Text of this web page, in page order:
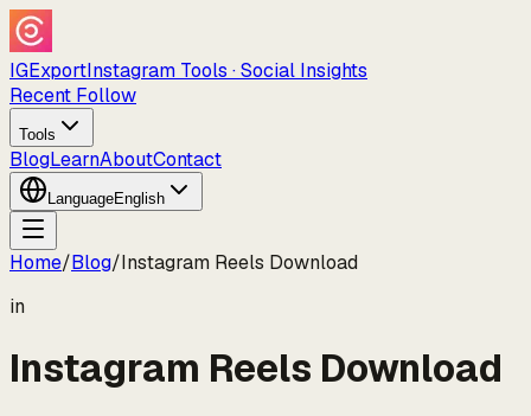
IGExportInstagram Tools · Social Insights
Recent Follow
Tools
BlogLearnAboutContact
LanguageEnglish
Home/Blog/Instagram Reels Download
in
Instagram Reels Download